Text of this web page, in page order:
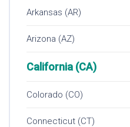
Arkansas (AR)
Arizona (AZ)
California (CA)
Colorado (CO)
Connecticut (CT)